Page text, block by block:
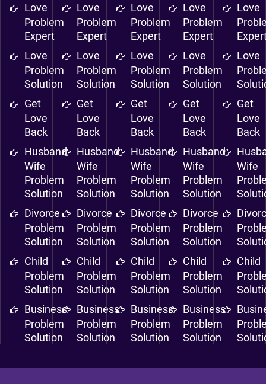
Love
Problem
Expert
Love
Problem
Solution
Get
Love
Back
Husband
Wife
Problem
Solution
Divorce
Problem
Solution
Child
Problem
Solution
Business
Problem
Solution
Love
Problem
Expert
Love
Problem
Solution
Get
Love
Back
Husband
Wife
Problem
Solution
Divorce
Problem
Solution
Child
Problem
Solution
Business
Problem
Solution
Love
Problem
Expert
Love
Problem
Solution
Get
Love
Back
Husband
Wife
Problem
Solution
Divorce
Problem
Solution
Child
Problem
Solution
Business
Problem
Solution
Love
Problem
Expert
Love
Problem
Solution
Get
Love
Back
Husband
Wife
Problem
Solution
Divorce
Problem
Solution
Child
Problem
Solution
Business
Problem
Solution
Love
Love
Get
Love
Back
Wife
Child